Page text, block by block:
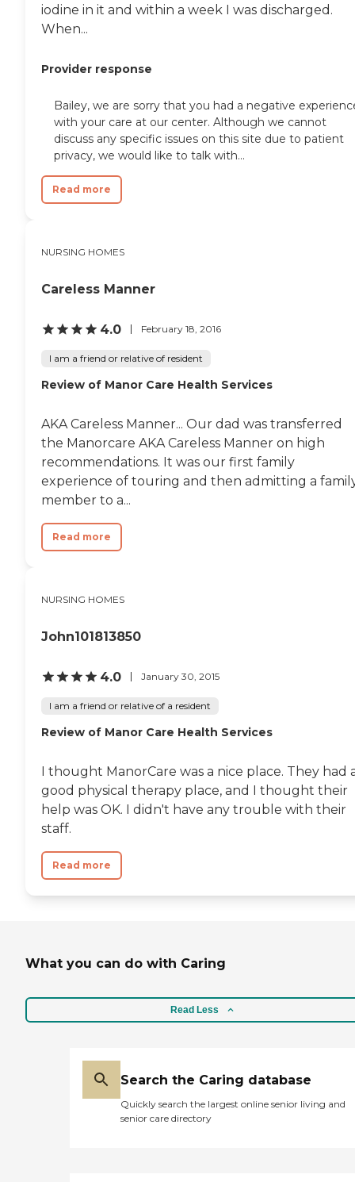
the answer, she doesn't pass
the book. She will find the
iodine in it and within a week I was discharged.
When...
Provider response
Bailey, we are sorry that you had a negative
with your care at our center. Although we cannot
discuss any specific issues on this site due to patient
privacy, we would like to talk with...
Read more
NURSING HOMES
Careless Manner
4.0 February 18, 2016
I am a friend or relative of resident
Review of Manor Care Health Services
AKA Careless Manner... Our dad was transferred
the Manorcare AKA Careless Manner on high
recommendations. It was our first family
experience of touring and then admitting a
member to a...
Read more
NURSING HOMES
John101813850
4.0 January 30, 2015
I am a friend or relative of a resident
Review of Manor Care Health Services
I thought ManorCare was a nice place. They had
good physical therapy place, and I thought their
help was OK. I didn't have any trouble with their
staff.
Read more
What you can do with Caring
Read Less
Search the Caring database
Quickly search the largest online senior living and
senior care directory